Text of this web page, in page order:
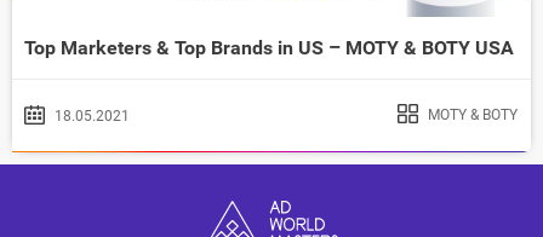
Top Marketers & Top Brands in US – MOTY & BOTY USA
18.05.2021 MOTY & BOTY